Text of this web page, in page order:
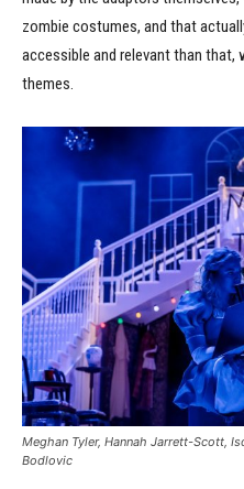
zombie costumes, and that
accessible and relevant than
themes.
Meghan Tyler, Hannah Jarrett-Scott,
Bodlovic